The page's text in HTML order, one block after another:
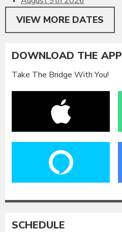
VIEW MORE DATES
DOWNLOAD THE APP
Take The Bridge With You!
SCHEDULE